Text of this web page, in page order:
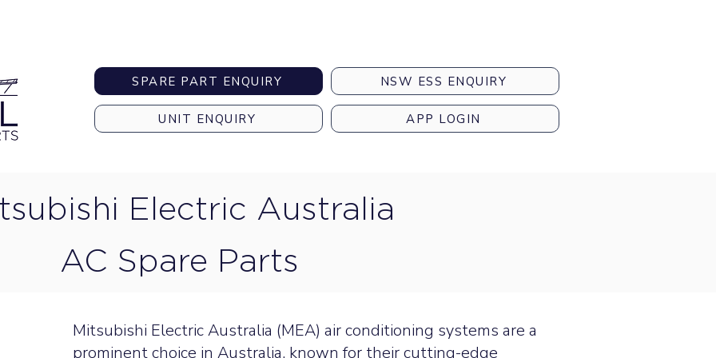
SPARE PART ENQUIRY NSW ESS ENQUIRY
UNIT ENQUIRY APP LOGIN
Electric Australia
AC Spare Parts
Mitsubishi Electric Australia (MEA) air conditioning systems are a
prominent choice in Australia, known for their cutting-edge